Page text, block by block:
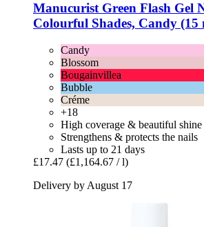
ManucuristGreen Flash Gel
Colourful Shades, Candy (15
Candy
Blossom
Bougainvillea
Bubble
Créme
+18
High coverage & beautiful shine
Strengthens & protects the nails
Lasts up to 21 days
£17.47 (£1,164.67 / l)
Delivery by August 17